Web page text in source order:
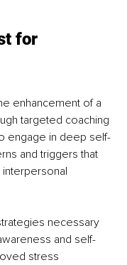
for
enhancement of a
targeted coaching
engage in deep self-
and triggers that
necessary
and self-
stress